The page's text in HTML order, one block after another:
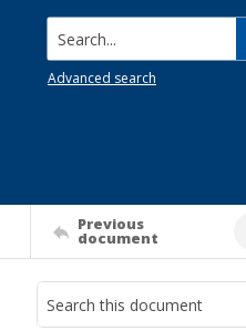
Search...
Advanced search
Previous
document